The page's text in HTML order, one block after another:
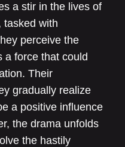
a stir in the lives of
tasked with
perceive the
a force that could
Their
gradually realize
a positive influence
the drama unfolds
the hastily